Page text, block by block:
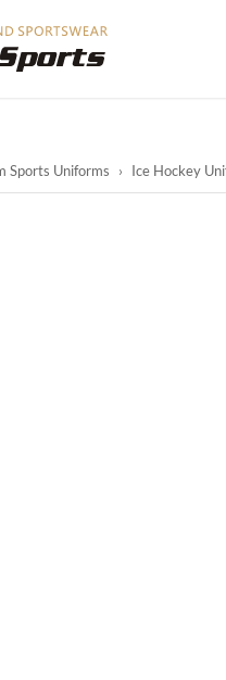
Sports Uniforms › Ice Hockey